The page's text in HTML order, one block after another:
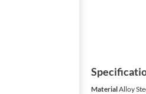
MaterialAlloy